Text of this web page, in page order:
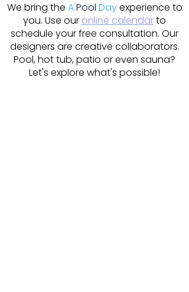
We bring the APool Dayexperience to
you. Use our online calendarto
schedule your free consultation. Our
designers are creative collaborators.
Pool, hot tub, patio or even sauna?
Let's explore what's possible!